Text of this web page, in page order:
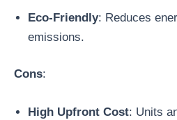
Eco-Friendly: Reduces
emissions.
Cons:
High Upfront Cost: Units